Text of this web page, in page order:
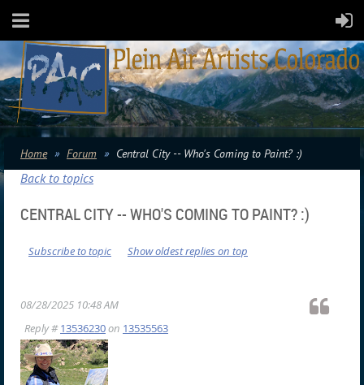
Home Forum Central City -- Who's Coming to Paint? :)
Back to topics
CENTRAL CITY -- WHO'S COMING TO PAINT? :)
Show oldest replies on top
Subscribe to topic
08/28/2025 10:48 AM
Reply #13536230on 13535563